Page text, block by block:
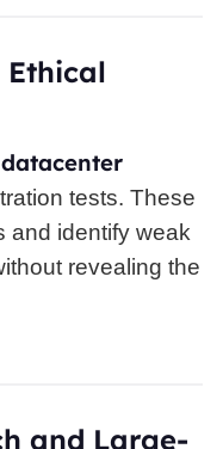
Ethical
datacenter
tests. These
and identify weak
revealing the
and Large-